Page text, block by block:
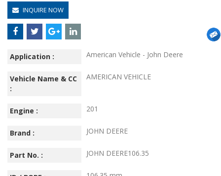
INQUIRE NOW
Application : American Vehicle - John Deere
Vehicle Name & CC
:
AMERICAN VEHICLE
Engine : 201
Brand : JOHN DEERE
Part No. : JOHN DEERE106.35